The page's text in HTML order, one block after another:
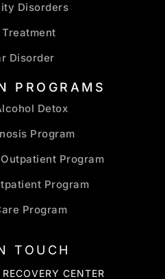
Disorders
Treatment
Disorder
PROGRAMS
Detox
Program
Program
Program
Program
TOUCH
CENTER